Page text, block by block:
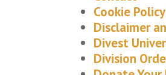
Cookie
Disclaimer
Divest
Division